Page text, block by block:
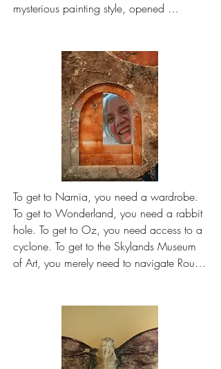
mysterious painting style, opened
To get to Narnia, you need a wardrobe.
To get to Wonderland, you need a rabbit
hole. To get to Oz, you need access to a
cyclone. To get to the Skylands Museum
of Art, you merely need to navigate Route